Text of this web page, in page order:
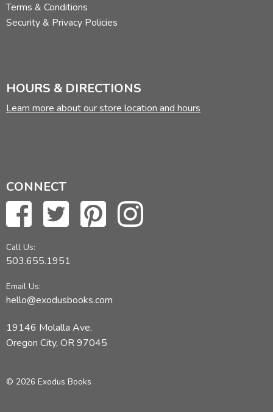
Terms & Conditions
Security & Privacy Policies
HOURS & DIRECTIONS
Learn more about our store location and hours
CONNECT
Call Us:
503.655.1951
Email Us:
hello@exodusbooks.com
19146 Molalla Ave,
Oregon City, OR 97045
© 2026 Exodus Books